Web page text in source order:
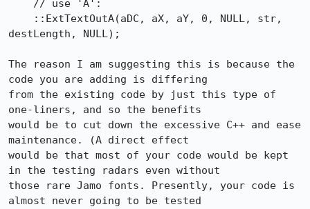
destLength, NULL);
The reason I am suggesting this is because the
code you are adding is differing
from the existing code by just this type of
one-liners, and so the benefits
would be to cut down the excessive C++ and ease
maintenance. (A direct effect
would be that most of your code would be kept
in the testing radars even without
those rare Jamo fonts. Presently, your code is
almost never going to be tested